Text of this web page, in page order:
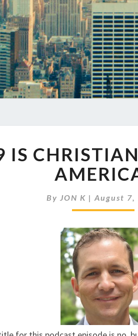
679
IS
IN
IS
ByJON K |August 7,